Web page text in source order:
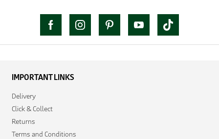
IMPORTANT LINKS
Delivery
Click & Collect
Returns
Terms and Conditions